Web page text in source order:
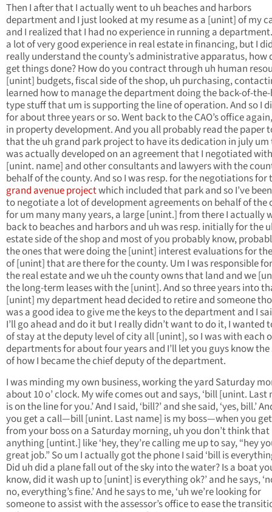
Then I after that I actually went to uh beaches and harbors
department and I just looked at my resume as a [unint] of my
and I realized that I had no experience in running a
a lot of very good experience in real estate in financing, but I
really understand the county’s administrative apparatus, how
get things done? How do you contract through uh human
[unint] budgets, fiscal side of the shop, uh purchasing,
learned how to manage the department doing the back-of-
type stuff that um is supporting the line of operation. And so I
for about three years or so. Went back to the CAO’s office
in property development. And you all probably read the paper
that the uh grand park project to have its dedication in july
was actually developed on an agreement that I negotiated
[unint. name] and other consultants and lawyers with the
behalf of the county. And so I was resp. for the negotiations for
grand avenue projectwhich included that park and so I’ve
to negotiate a lot of development agreements on behalf of the
for um many many years, a large [unint.] from there I actually
back to beaches and harbors and uh was resp. initially for the
estate side of the shop and most of you probably know,
the ones that were doing the [unint] interest evaluations for
of [unint] that are there for the county. Um I was responsible
the real estate and we uh the county owns that land and we
the long-term leases with the [unint]. And so three years into
[unint] my department head decided to retire and someone
was a good idea to give me the keys to the department and I
I’ll go ahead and do it but I really didn’t want to do it, I wanted
of stay at the deputy level of city all [unint], so I was with each
departments for about four years and I’ll let you guys know
of how I became the chief deputy of the department.
I was minding my own business, working the yard Saturday
about 10 o’ clock. My wife comes out and says, ‘bill [unint. Last
is on the line for you.’ And I said, ‘bill?’ and she said, ‘yes, bill.’
you get a call—bill [unint. Last name] is my boss—when you
from your boss on a Saturday morning, uh you don’t think that
anything [untint.] like ‘hey, they’re calling me up to say, “hey
great job.” So um I actually got the phone I said ‘bill is
Did uh did a plane fall out of the sky into the water? Is a boat
know, did it wash up to [unint] is everything ok?’ and he says,
no, everything’s fine.’ And he says to me, ‘uh we’re looking for
someone to assist with the assessor’s office to ease the